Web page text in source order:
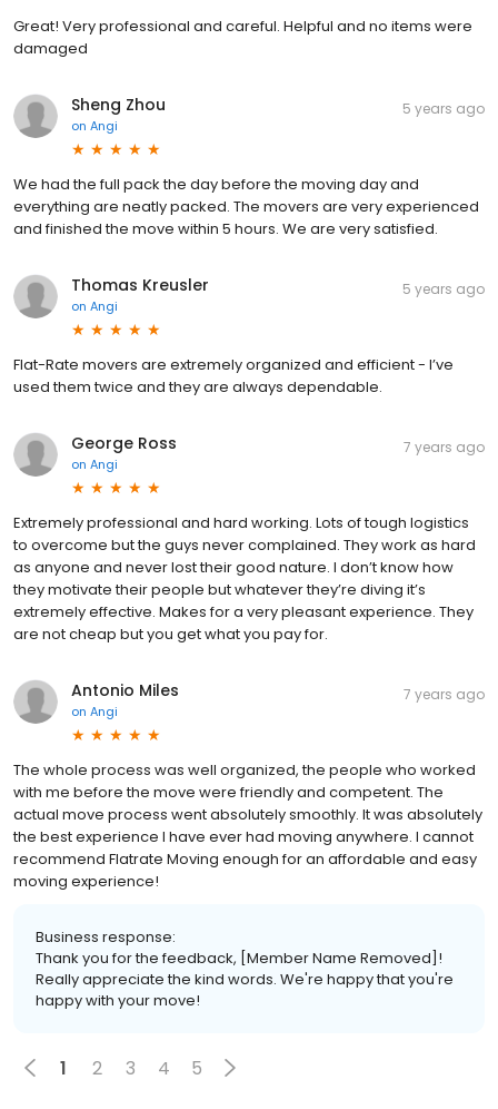
Great! Very professional and careful. Helpful and no items were
damaged
Sheng Zhou
on Angi
5 years ago
We had the full pack the day before the moving day and
everything are neatly packed. The movers are very experienced
and finished the move within 5 hours. We are very satisfied.
Thomas Kreusler
on Angi
5 years ago
Flat-Rate movers are extremely organized and efficient - I’ve
used them twice and they are always dependable.
George Ross
on Angi
7 years ago
Extremely professional and hard working. Lots of tough logistics
to overcome but the guys never complained. They work as hard
as anyone and never lost their good nature. I don’t know how
they motivate their people but whatever they’re diving it’s
extremely effective. Makes for a very pleasant experience. They
are not cheap but you get what you pay for.
Antonio Miles
on Angi
7 years ago
The whole process was well organized, the people who worked
with me before the move were friendly and competent. The
actual move process went absolutely smoothly. It was absolutely
the best experience I have ever had moving anywhere. I cannot
recommend Flatrate Moving enough for an affordable and easy
moving experience!
Business response:
Thank you for the feedback, [Member Name Removed]!
Really appreciate the kind words. We're happy that you're
happy with your move!
1 2 3 4 5